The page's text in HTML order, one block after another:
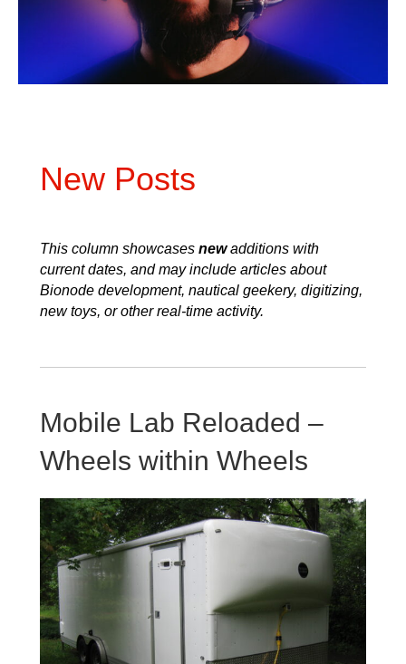
New Posts
This column showcases newadditions with
current dates, and may include articles about
Bionode development, nautical geekery, digitizing,
new toys, or other real-time activity.
Mobile Lab Reloaded –
Wheels within Wheels